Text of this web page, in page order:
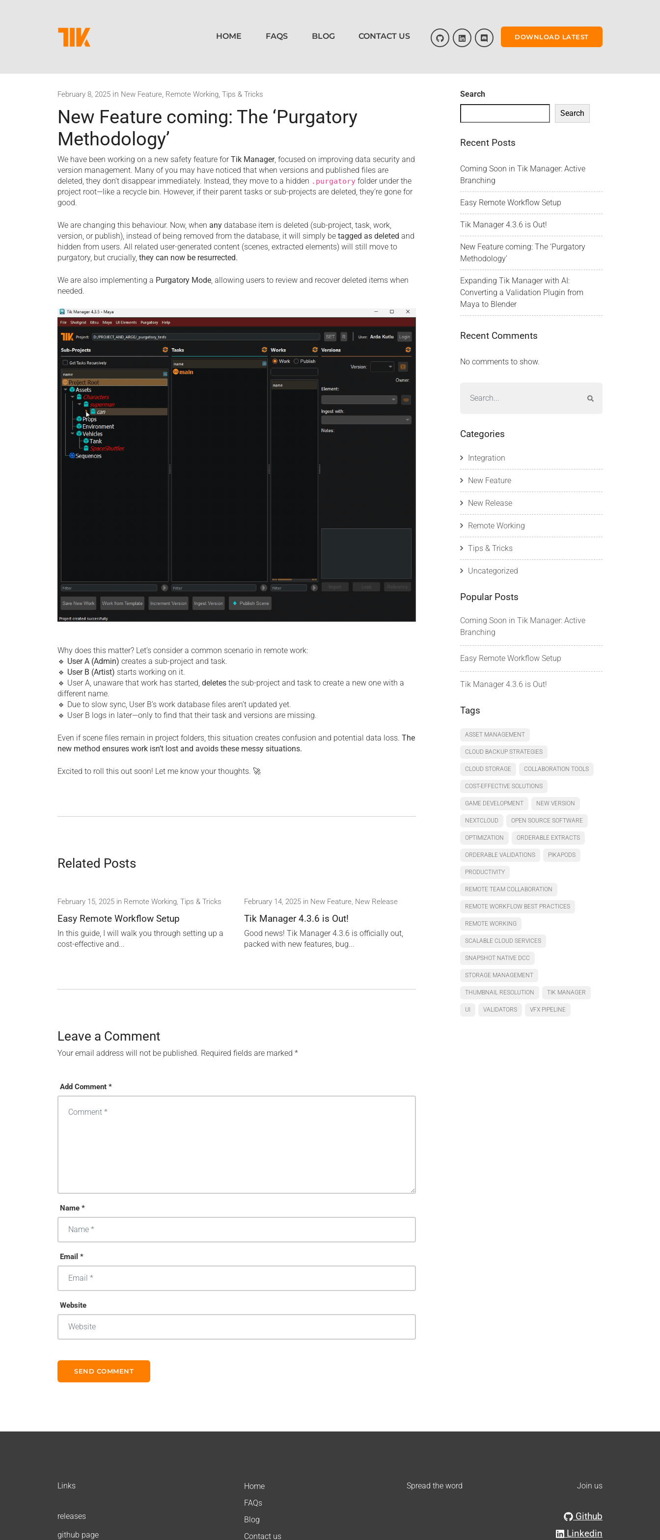
HOME FAQS BLOG CONTACT US DOWNLOAD LATEST
February 8, 2025 in New Feature, Remote Working, Tips & Tricks
New Feature coming: The ‘Purgatory
Methodology’
We have been working on a new safety feature forTik Manager, focused on improving data security and
version management. Many of you may have noticed that when versions and published files are
deleted, they don’t disappear immediately. Instead, they move to a hidden .purgatory folder under the
project root—like a recycle bin. However, if their parent tasks or sub-projects are deleted, they’re gone for
good.
We are changing this behaviour. Now, when any database item is deleted (sub-project, task, work,
version, or publish), instead of being removed from the database, it will simply be tagged as deleted and
hidden from users. All related user-generated content (scenes, extracted elements) will still move to
purgatory, but crucially, they can now be resurrected.
We are also implementing a Purgatory Mode, allowing users to review and recover deleted items when
needed.
Why does this matter? Let’s consider a common scenario in remote work:
🔹 User A (Admin) creates a sub-project and task.
🔹 User B (Artist) starts working on it.
🔹 User A, unaware that work has started, deletes the sub-project and task to create a new one with a
different name.
🔹 Due to slow sync, User B’s work database files aren’t updated yet.
🔹 User B logs in later—only to find that their task and versions are missing.
Even if scene files remain in project folders, this situation creates confusion and potential data loss. The
new method ensures work isn’t lost and avoids these messy situations.
Excited to roll this out soon! Let me know your thoughts. 🚀
Related Posts
February 15, 2025 in Remote Working Tips & Tricks
Easy Remote Workflow Setup
In this guide, I will walk you through setting up a
cost-effective and...
February 14, 2025 in New Feature New Release
Tik Manager 4.3.6 is Out!
Good news! Tik Manager 4.3.6 is officially out,
packed with new features, bug...
Leave a Comment
Your email address will not be published. Required fields are marked *
Add Comment *
Name *
Email *
Website
Search
Search
Recent Posts
Coming Soon in Tik Manager: Active
Branching
Easy Remote Workflow Setup
Tik Manager 4.3.6 is Out!
New Feature coming: The ‘Purgatory
Methodology’
Expanding Tik Manager with AI:
Converting a Validation Plugin from
Maya to Blender
Recent Comments
No comments to show.
Categories
Integration
New Feature
New Release
Remote Working
Tips & Tricks
Uncategorized
Popular Posts
Coming Soon in Tik Manager: Active
Branching
Easy Remote Workflow Setup
Tik Manager 4.3.6 is Out!
Tags
ASSET MANAGEMENT
CLOUD BACKUP STRATEGIES
CLOUD STORAGE COLLABORATION TOOLS
COST-EFFECTIVE SOLUTIONS
GAME DEVELOPMENT NEW VERSION
NEXTCLOUD OPEN SOURCE SOFTWARE
OPTIMIZATION ORDERABLE EXTRACTS
ORDERABLE VALIDATIONS PIKAPODS
PRODUCTIVITY
REMOTE TEAM COLLABORATION
REMOTE WORKFLOW BEST PRACTICES
REMOTE WORKING
SCALABLE CLOUD SERVICES
SNAPSHOT NATIVE DCC
STORAGE MANAGEMENT
THUMBNAIL RESOLUTION TIK MANAGER
UI VALIDATORS VFX PIPELINE
Links
releases
github page
Home
FAQs
Blog
Contact us
Spread the word Join us
Github
Linkedin